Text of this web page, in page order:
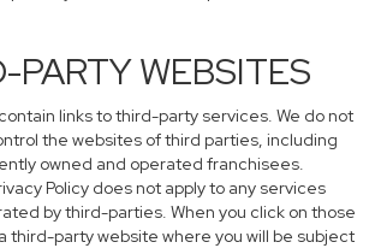
PARTY WEBSITES
links to third-party services. We do not
the websites of third parties, including
owned and operated franchisees.
Policy does not apply to any services
by third-parties. When you click on those
third-party website where you will be subject